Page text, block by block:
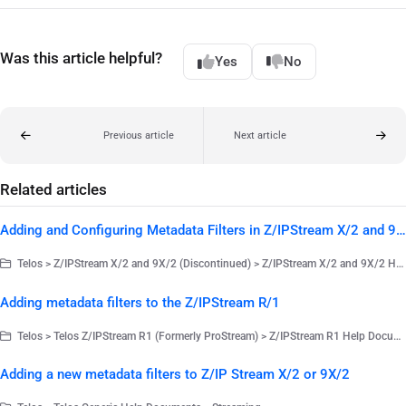
Was this article helpful? Yes No
Previous article Next article
Related articles
Adding and Configuring Metadata Filters in Z/IPStream X/2 and 9X/2
Telos > Z/IPStream X/2 and 9X/2 (Discontinued) > Z/IPStream X/2 and 9X/2 Help Documents
Adding metadata filters to the Z/IPStream R/1
Telos > Telos Z/IPStream R1 (Formerly ProStream) > Z/IPStream R1 Help Documents
Adding a new metadata filters to Z/IP Stream X/2 or 9X/2